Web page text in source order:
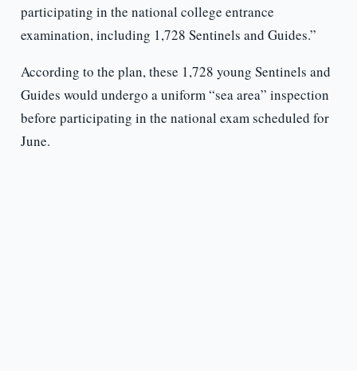
participating in the national college entrance
examination, including 1,728 Sentinels and Guides.”
According to the plan, these 1,728 young Sentinels and
Guides would undergo a uniform “sea area” inspection
before participating in the national exam scheduled for
June.